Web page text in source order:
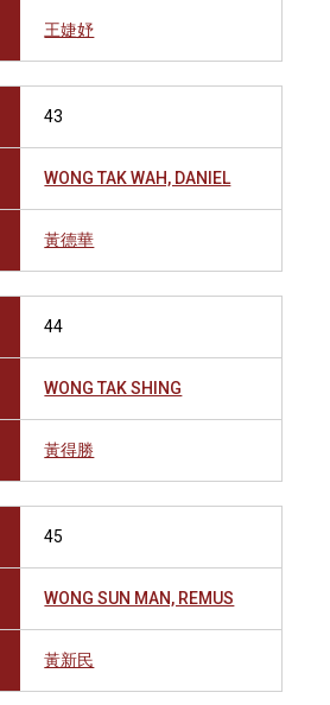
王婕妤
43
WONG TAK WAH, DANIEL
黃德華
44
WONG TAK SHING
黃得勝
45
WONG SUN MAN, REMUS
黃新民